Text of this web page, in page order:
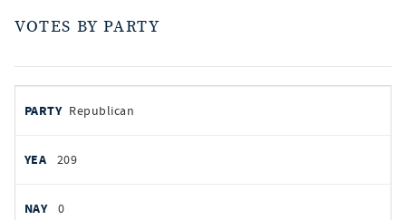
VOTES BY PARTY
by
PARTY
YEAS
Republican
209
0